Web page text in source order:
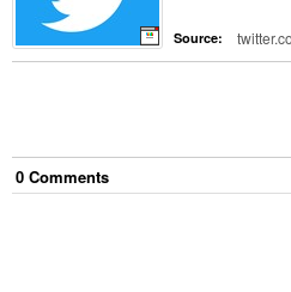
Source:
0 Comments